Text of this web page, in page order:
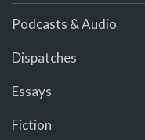
Podcasts & Audio
Dispatches
Essays
Fiction